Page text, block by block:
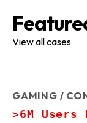
View all cases
GAMING /
>6M Users